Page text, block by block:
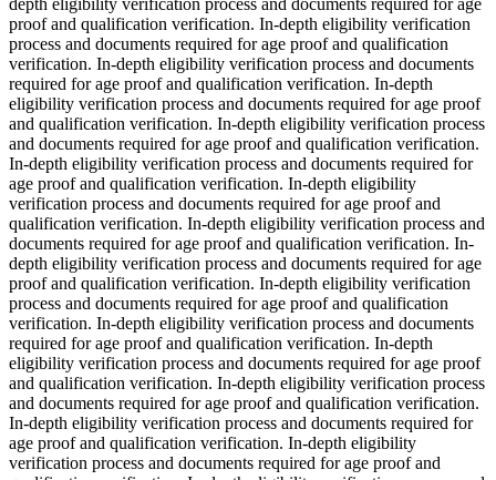
proof and qualification verification. In-depth eligibility verification
process and documents required for age proof and qualification
verification. In-depth eligibility verification process and documents
required for age proof and qualification verification. In-depth
eligibility verification process and documents required for age proof
and qualification verification. In-depth eligibility verification process
and documents required for age proof and qualification verification.
In-depth eligibility verification process and documents required for
age proof and qualification verification. In-depth eligibility
verification process and documents required for age proof and
qualification verification. In-depth eligibility verification process and
documents required for age proof and qualification verification. In-
depth eligibility verification process and documents required for age
proof and qualification verification. In-depth eligibility verification
process and documents required for age proof and qualification
verification. In-depth eligibility verification process and documents
required for age proof and qualification verification. In-depth
eligibility verification process and documents required for age proof
and qualification verification. In-depth eligibility verification process
and documents required for age proof and qualification verification.
In-depth eligibility verification process and documents required for
age proof and qualification verification. In-depth eligibility
verification process and documents required for age proof and